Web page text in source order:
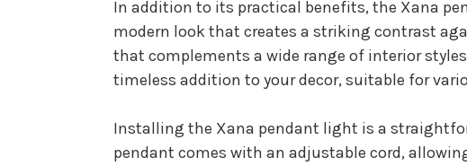
In addition to its practical benefits, the Xana
modern look that creates a striking contrast
that complements a wide range of interior
timeless addition to your decor, suitable for
Installing the Xana pendant light is a
pendant comes with an adjustable cord,